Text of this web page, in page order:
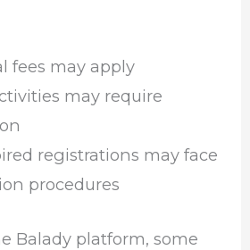
fees may apply
may require
registrations may face
procedures
Balady platform, some